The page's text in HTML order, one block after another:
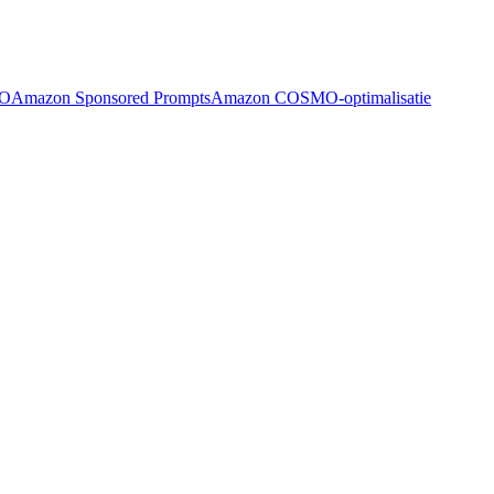
Amazon Sponsored PromptsAmazon COSMO-optimalisatie